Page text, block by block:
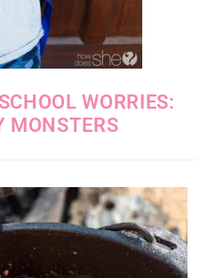
WORRIES:
MONSTERS